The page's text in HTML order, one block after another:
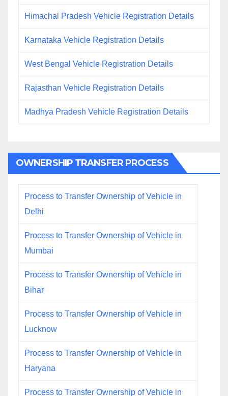
Himachal Pradesh Vehicle Registration Details
Karnataka Vehicle Registration Details
West Bengal Vehicle Registration Details
Rajasthan Vehicle Registration Details
Madhya Pradesh Vehicle Registration Details
OWNERSHIP TRANSFER PROCESS
Process to Transfer Ownership of Vehicle in
Delhi
Process to Transfer Ownership of Vehicle in
Mumbai
Process to Transfer Ownership of Vehicle in
Bihar
Process to Transfer Ownership of Vehicle in
Lucknow
Process to Transfer Ownership of Vehicle in
Haryana
Process to Transfer Ownership of Vehicle in